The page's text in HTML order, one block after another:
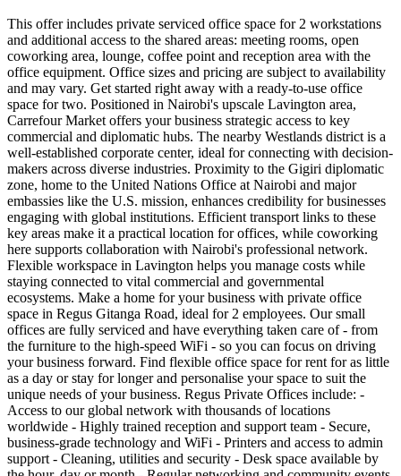
This offer includes private serviced office space for 2 workstations
and additional access to the shared areas: meeting rooms, open
coworking area, lounge, coffee point and reception area with the
office equipment. Office sizes and pricing are subject to availability
and may vary. Get started right away with a ready-to-use office
space for two. Positioned in Nairobi's upscale Lavington area,
Carrefour Market offers your business strategic access to key
commercial and diplomatic hubs. The nearby Westlands district is a
well-established corporate center, ideal for connecting with decision-
makers across diverse industries. Proximity to the Gigiri diplomatic
zone, home to the United Nations Office at Nairobi and major
embassies like the U.S. mission, enhances credibility for businesses
engaging with global institutions. Efficient transport links to these
key areas make it a practical location for offices, while coworking
here supports collaboration with Nairobi's professional network.
Flexible workspace in Lavington helps you manage costs while
staying connected to vital commercial and governmental
ecosystems. Make a home for your business with private office
space in Regus Gitanga Road, ideal for 2 employees. Our small
offices are fully serviced and have everything taken care of - from
the furniture to the high-speed WiFi - so you can focus on driving
your business forward. Find flexible office space for rent for as little
as a day or stay for longer and personalise your space to suit the
unique needs of your business. Regus Private Offices include: -
Access to our global network with thousands of locations
worldwide - Highly trained reception and support team - Secure,
business-grade technology and WiFi - Printers and access to admin
support - Cleaning, utilities and security - Desk space available by